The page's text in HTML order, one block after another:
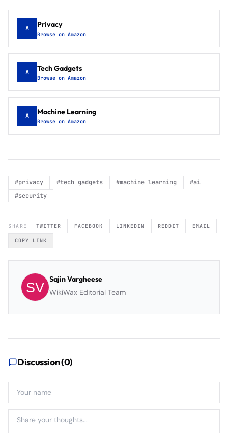
A Privacy
Browse on Amazon
A Tech Gadgets
Browse on Amazon
A Machine Learning
Browse on Amazon
#privacy #tech gadgets #machine learning #ai
#security
SHARE TWITTER FACEBOOK LINKEDIN REDDIT EMAIL
COPY LINK
Sajin Vargheese
WikiWax Editorial Team
Discussion (0)